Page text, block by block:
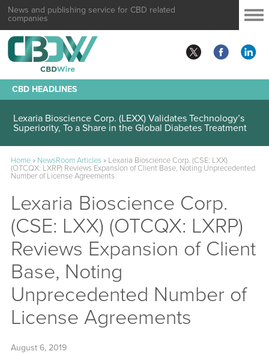
News and publishing service for CBD related
companies
CBD HEADLINES
Lexaria Bioscience Corp. (LEXX) Validates Technology’s
Superiority, To a Share in the Global Diabetes Treatment
Home» NewsRoom Articles» Lexaria Bioscience Corp. (CSE: LXX)
(OTCQX: LXRP) Reviews Expansion of Client Base, Noting Unprecedented
Number of License Agreements
Lexaria Bioscience Corp.
(CSE: LXX) (OTCQX: LXRP)
Reviews Expansion of Client
Base, Noting
Unprecedented Number of
License Agreements
August 6, 2019